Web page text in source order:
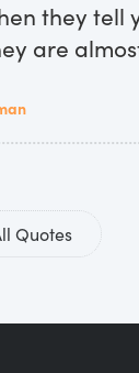
they tell
are
Quotes